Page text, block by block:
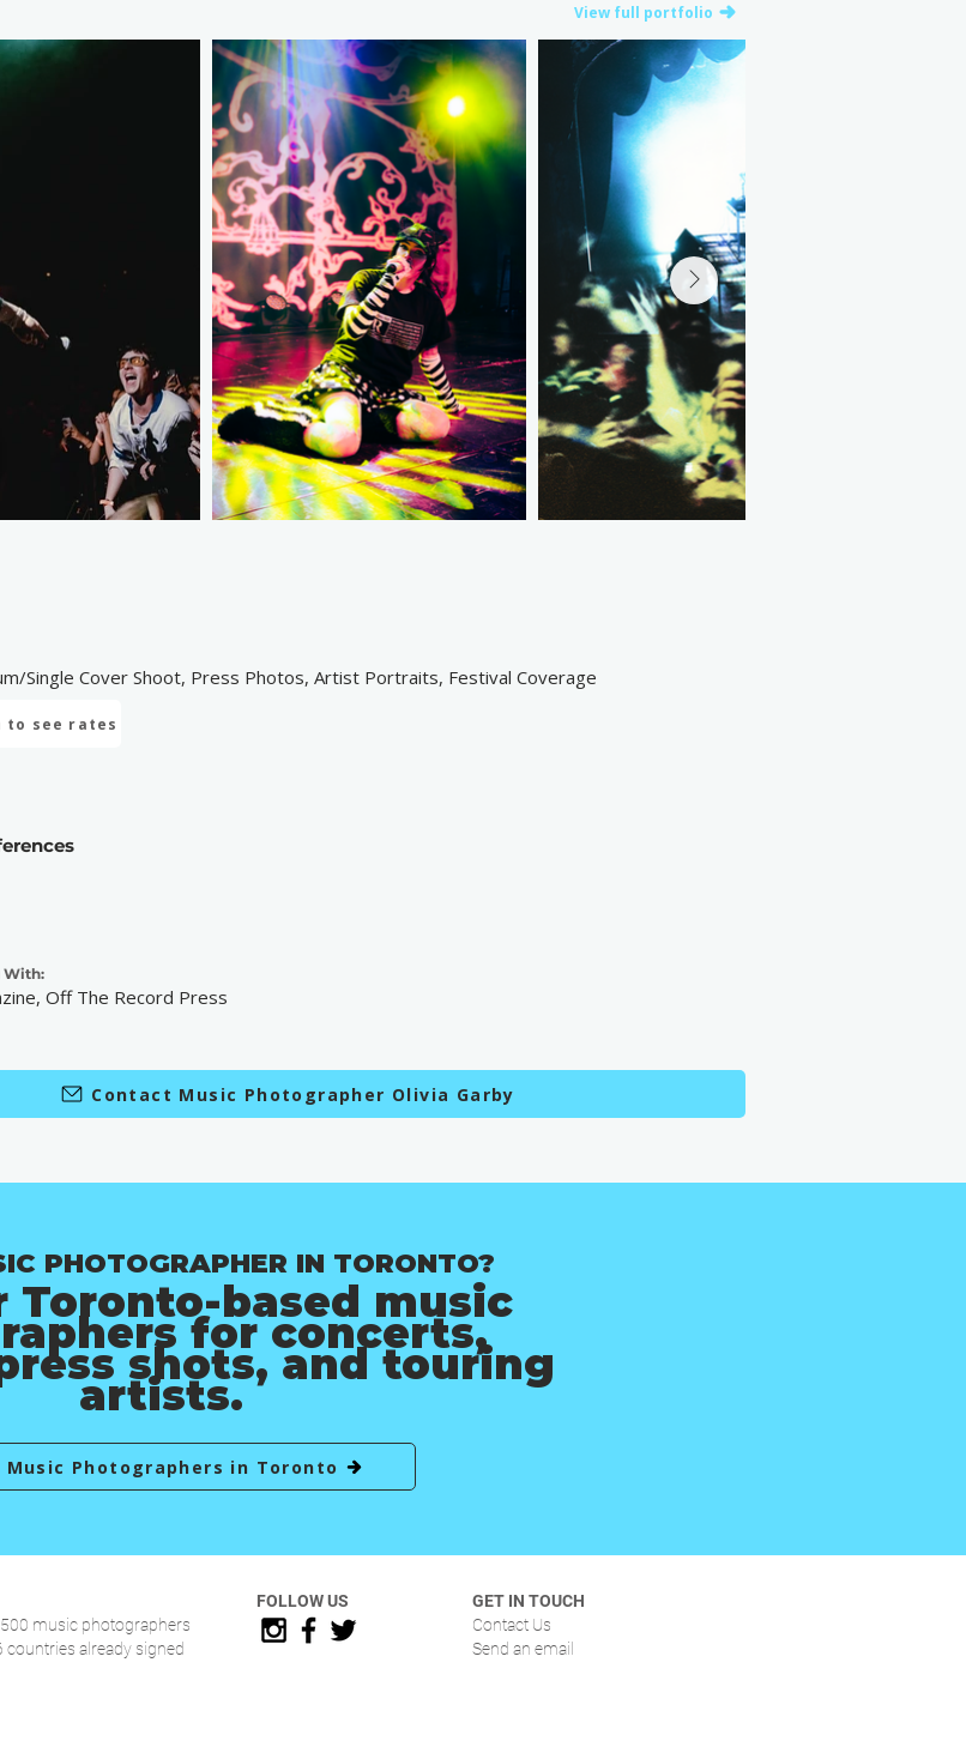
View full portfolio
Single Cover Shoot, Press Photos, Artist Portraits, Festival Coverage
to see rates
With:
Off The Record Press
Contact Music Photographer Olivia Garby
PHOTOGRAPHER IN TORONTO?
Toronto-based music
for concerts,
shots, and touring
artists.
Music Photographers in Toronto
music photographers
countries already signed
FOLLOW US
GET IN TOUCH
Contact Us
Send an email